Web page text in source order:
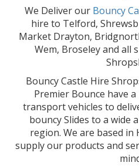
We Deliver our Bouncy
hire to Telford,
Market Drayton,
Wem, Broseley and all
Bouncy Castle Hire
Premier Bounce have
transport vehicles to
bouncy Slides to a wide
region. We are based in
supply our products and